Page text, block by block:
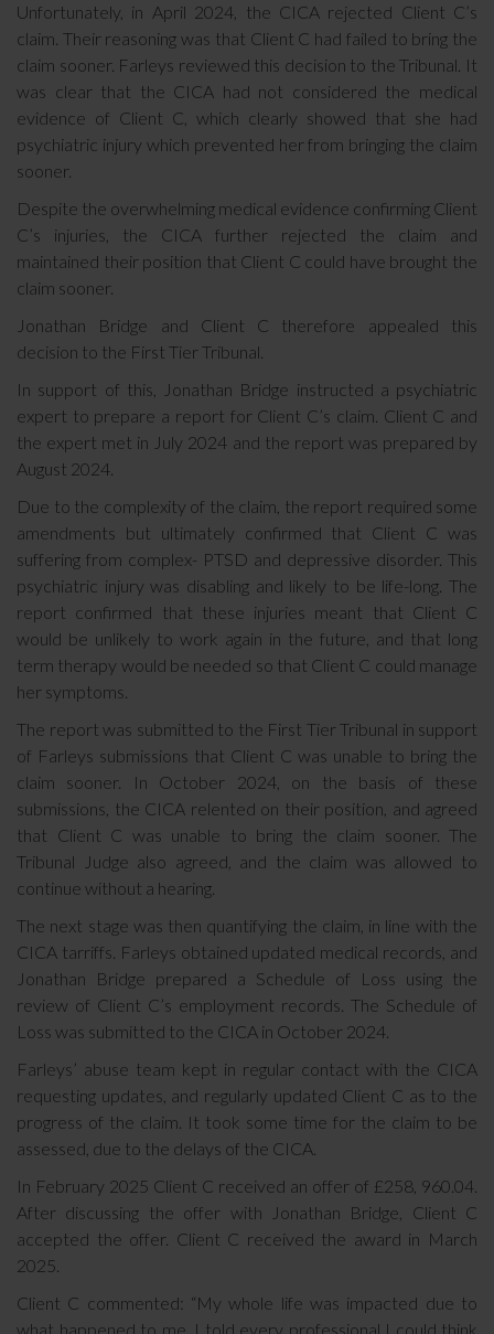
Unfortunately, in April 2024, the CICA rejected Client C’s
claim. Their reasoning was that Client C had failed to bring the
claim sooner. Farleys reviewed this decision to the Tribunal. It
was clear that the CICA had not considered the medical
evidence of Client C, which clearly showed that she had
psychiatric injury which prevented her from bringing the claim
sooner.
Despite the overwhelming medical evidence confirming Client
C’s injuries, the CICA further rejected the claim and
maintained their position that Client C could have brought the
claim sooner.
Jonathan Bridge and Client C therefore appealed this
decision to the First Tier Tribunal.
In support of this, Jonathan Bridge instructed a psychiatric
expert to prepare a report for Client C’s claim. Client C and
the expert met in July 2024 and the report was prepared by
August 2024.
Due to the complexity of the claim, the report required some
amendments but ultimately confirmed that Client C was
suffering from complex- PTSD and depressive disorder. This
psychiatric injury was disabling and likely to be life-long. The
report confirmed that these injuries meant that Client C
would be unlikely to work again in the future, and that long
term therapy would be needed so that Client C could manage
her symptoms.
The report was submitted to the First Tier Tribunal in support
of Farleys submissions that Client C was unable to bring the
claim sooner. In October 2024, on the basis of these
submissions, the CICA relented on their position, and agreed
that Client C was unable to bring the claim sooner. The
Tribunal Judge also agreed, and the claim was allowed to
continue without a hearing.
The next stage was then quantifying the claim, in line with the
CICA tarriffs. Farleys obtained updated medical records, and
Jonathan Bridge prepared a Schedule of Loss using the
review of Client C’s employment records. The Schedule of
Loss was submitted to the CICA in October 2024.
Farleys’ abuse team kept in regular contact with the CICA
requesting updates, and regularly updated Client C as to the
progress of the claim. It took some time for the claim to be
assessed, due to the delays of the CICA.
In February 2025 Client C received an offer of £258, 960.04.
After discussing the offer with Jonathan Bridge, Client C
accepted the offer. Client C received the award in March
2025.
Client C commented: “My whole life was impacted due to
what happened to me. I told every professional I could think